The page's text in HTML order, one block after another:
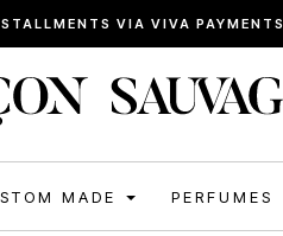
VIA VIVA PAYMENTS
MADE PERFUMES